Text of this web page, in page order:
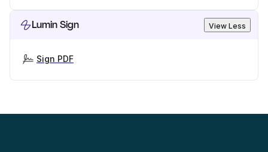
Lumin Sign View Less
Sign PDF